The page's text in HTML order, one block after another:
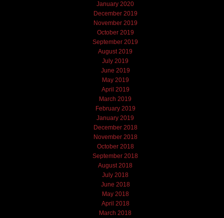
January 2020
December 2019
November 2019
October 2019
September 2019
August 2019
July 2019
June 2019
May 2019
April 2019
March 2019
February 2019
January 2019
December 2018
November 2018
October 2018
September 2018
August 2018
July 2018
June 2018
May 2018
April 2018
March 2018